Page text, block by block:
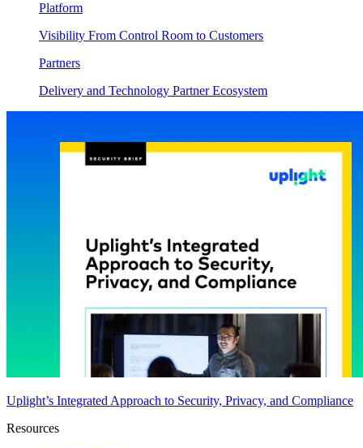
Platform
Visibility From Control Room to Customers
Partners
Delivery and Technology Partner Ecosystem
Uplight’s Integrated Approach to Security, Privacy, and Compliance
Resources